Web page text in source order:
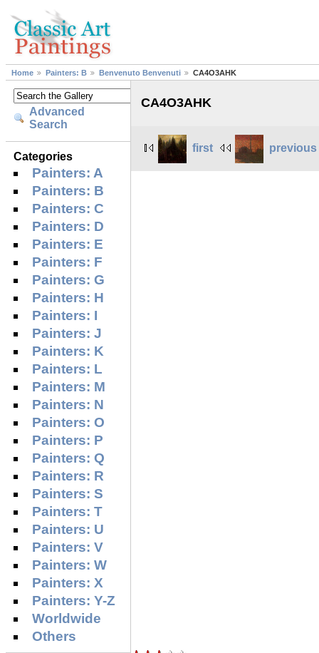
Home Painters: B Benvenuto Benvenuti CA4O3AHK
Advanced
Search
Categories
Painters: A
Painters: B
Painters: C
Painters: D
Painters: E
Painters: F
Painters: G
Painters: H
Painters: I
Painters: J
Painters: K
Painters: L
Painters: M
Painters: N
Painters: O
Painters: P
Painters: Q
Painters: R
Painters: S
Painters: T
Painters: U
Painters: V
Painters: W
Painters: X
Painters: Y-Z
Worldwide
Others
CA4O3AHK
first previous